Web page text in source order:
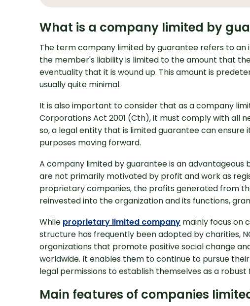
Looking for
Support?
What is a company limited by
The term company limited by guarantee refers to
the member's liability is limited to the amount that
eventuality that it is wound up. This amount is
usually quite minimal.
It is also important to consider that as a company
Corporations Act 2001 (Cth), it must comply with all
so, a legal entity that is limited guarantee can ensure
purposes moving forward.
A company limited by guarantee is an
are not primarily motivated by profit and work as
proprietary companies, the profits generated from
reinvested into the organization and its functions,
While proprietary limited company mainly focus on
structure has frequently been adopted by charities,
organizations that promote positive social change
worldwide. It enables them to continue to pursue
legal permissions to establish themselves as a robust
Main features of companies